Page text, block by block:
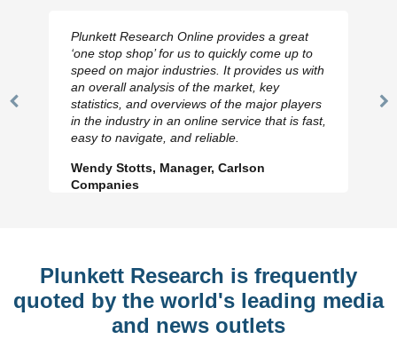
Previous
Plunkett Research Online provides a great
‘one stop shop’ for us to quickly come up to
speed on major industries. It provides us with
an overall analysis of the market, key
statistics, and overviews of the major players
in the industry in an online service that is fast,
easy to navigate, and reliable.
Wendy Stotts, Manager, Carlson
Companies
Plunkett Research is frequently
quoted by the world's leading media
and news outlets